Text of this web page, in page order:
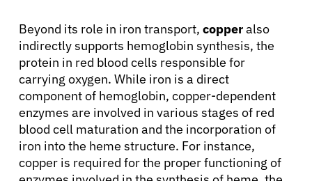
Beyond its role in iron transport, copperalso
indirectly supports hemoglobin synthesis, the
protein in red blood cells responsible for
carrying oxygen. While iron is a direct
component of hemoglobin, copper-dependent
enzymes are involved in various stages of red
blood cell maturation and the incorporation of
iron into the heme structure. For instance,
copper is required for the proper functioning of